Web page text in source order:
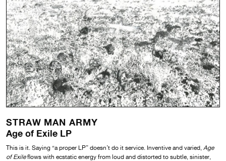
STRAW MAN ARMY
Age of Exile LP
This is it. Saying “a proper LP” doesn’t do it service. Inventive and varied, Age
of Exileflows with ecstatic energy from loud and distorted to subtle, sinister,